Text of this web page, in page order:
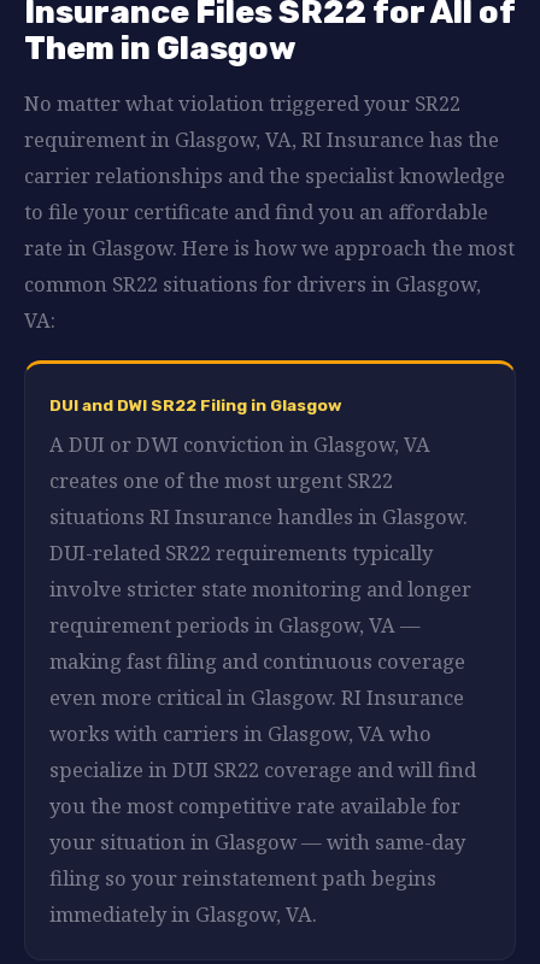
Insurance Files SR22 for All of
Them in Glasgow
No matter what violation triggered your SR22
requirement in Glasgow, VA, RI Insurance has the
carrier relationships and the specialist knowledge
to file your certificate and find you an affordable
rate in Glasgow. Here is how we approach the most
common SR22 situations for drivers in Glasgow,
VA:
DUI and DWI SR22 Filing in Glasgow
A DUI or DWI conviction in Glasgow, VA
creates one of the most urgent SR22
situations RI Insurance handles in Glasgow.
DUI-related SR22 requirements typically
involve stricter state monitoring and longer
requirement periods in Glasgow, VA —
making fast filing and continuous coverage
even more critical in Glasgow. RI Insurance
works with carriers in Glasgow, VA who
specialize in DUI SR22 coverage and will find
you the most competitive rate available for
your situation in Glasgow — with same-day
filing so your reinstatement path begins
immediately in Glasgow, VA.